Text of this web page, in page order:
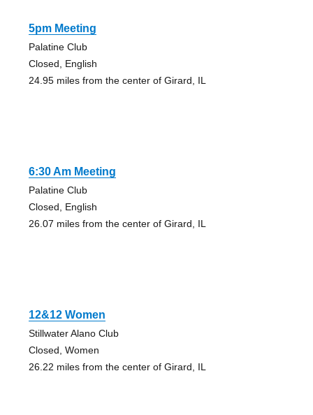
5pm Meeting
Palatine Club
Closed, English
24.95 miles from the center of Girard, IL
6:30 Am Meeting
Palatine Club
Closed, English
26.07 miles from the center of Girard, IL
12&12 Women
Stillwater Alano Club
Closed, Women
26.22 miles from the center of Girard, IL